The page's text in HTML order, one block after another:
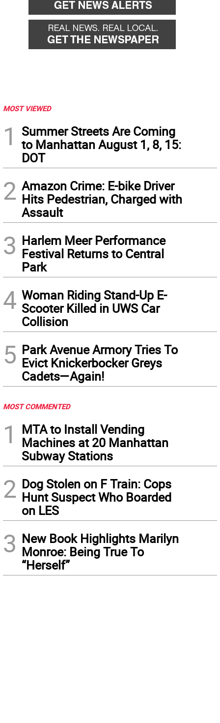
MOST VIEWED
1
Summer Streets Are Coming
to Manhattan August 1, 8, 15:
DOT
2 Amazon Crime: E-bike Driver
Hits Pedestrian, Charged with
Assault
3 Harlem Meer Performance
Festival Returns to Central
Park
4 Woman Riding Stand-Up E-
Scooter Killed in UWS Car
Collision
5 Park Avenue Armory Tries To
Evict Knickerbocker Greys
Cadets—Again!
MOST COMMENTED
1
MTA to Install Vending
Machines at 20 Manhattan
Subway Stations
2 Dog Stolen on F Train: Cops
Hunt Suspect Who Boarded
on LES
3 New Book Highlights Marilyn
Monroe: Being True To
“Herself”